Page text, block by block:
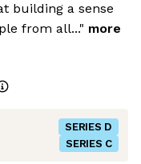
building a sense
from all..." more
SERIES D
SERIES C